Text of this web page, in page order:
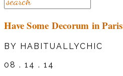
Have Some Decorum in Paris
BY HABITUALLYCHIC
08 . 14 . 14